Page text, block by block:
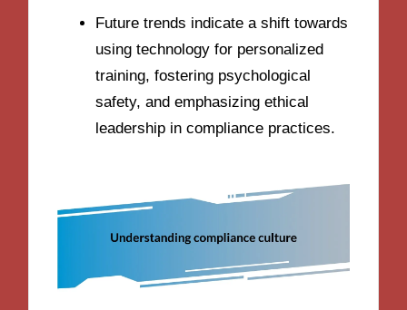
Future trends indicate a shift towards
using technology for personalized
training, fostering psychological
safety, and emphasizing ethical
leadership in compliance practices.